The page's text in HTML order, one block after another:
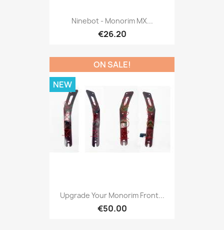
Ninebot - Monorim MX...
€26.20
Upgrade Your Monorim Front...
€50.00
ON SALE!
NEW